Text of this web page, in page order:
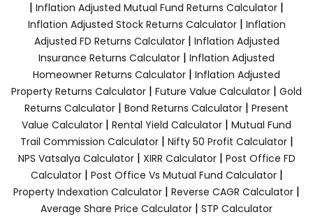
| Inflation Adjusted Mutual Fund Returns Calculator |
Inflation Adjusted Stock Returns Calculator| Inflation
Adjusted FD Returns Calculator| Inflation Adjusted
Insurance Returns Calculator | Inflation Adjusted
Homeowner Returns Calculator | Inflation Adjusted
Property Returns Calculator | Future Value Calculator | Gold
Returns Calculator | Bond Returns Calculator | Present
Value Calculator | Rental Yield Calculator | Mutual Fund
Trail Commission Calculator| Nifty 50 Profit Calculator|
NPS Vatsalya Calculator| XIRR Calculator| Post Office FD
Calculator| Post Office Vs Mutual Fund Calculator|
Property Indexation Calculator | Reverse CAGR Calculator |
Average Share Price Calculator | STP Calculator